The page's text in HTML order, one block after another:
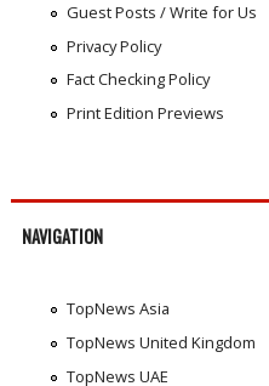
Guest Posts / Write for Us
Privacy Policy
Fact Checking Policy
Print Edition Previews
NAVIGATION
TopNews Asia
TopNews United Kingdom
TopNews UAE